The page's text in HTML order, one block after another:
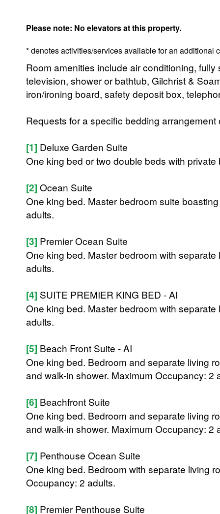
Please note: No elevators at this property.
* denotes activities/services available for an additional
Room amenities include air conditioning,
television, shower or bathtub, Gilchrist &
iron/ironing board, safety deposit box,
Requests for a specific bedding
[1] Deluxe Garden Suite
One king bed or two double beds with
[2] Ocean Suite
One king bed. Master bedroom suite
adults.
[3] Premier Ocean Suite
One king bed. Master bedroom with
adults.
[4] SUITE PREMIER KING BED - AI
One king bed. Master bedroom with
adults.
[5] Beach Front Suite - AI
One king bed. Bedroom and separate living
and walk-in shower. Maximum Occupancy: 2
[6] Beachfront Suite
One king bed. Bedroom and separate living
and walk-in shower. Maximum Occupancy: 2
[7] Penthouse Ocean Suite
One king bed. Bedroom with separate living
Occupancy: 2 adults.
[8] Premier Penthouse Suite